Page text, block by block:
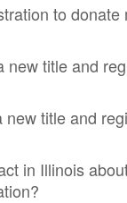
to donate
new title and
new title and
in Illinois